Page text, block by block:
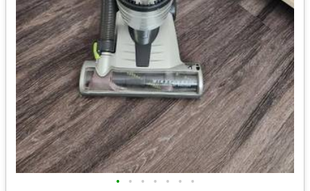
• • • • • • •